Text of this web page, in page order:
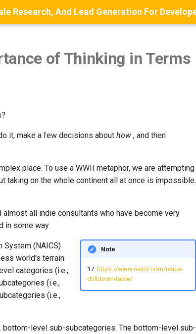
of Thinking in Terms
it, make a few decisions about how , and then
place. To use a WWII metaphor, we are attempting
taking on the whole continent all at once is impossible.
all indie consultants who have become very
in some way.
Note
17: https://www.naics.com/naics-
drilldown-table/
System (NAICS)
world's terrain.
categories (i.e.,
(i.e.,
(i.e.,
level sub-subcategories. The bottom-level sub-